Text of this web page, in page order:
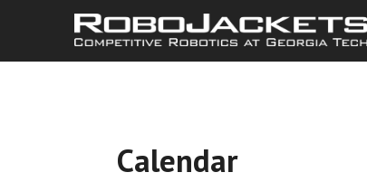
Calendar
3:00 am
5:00 am